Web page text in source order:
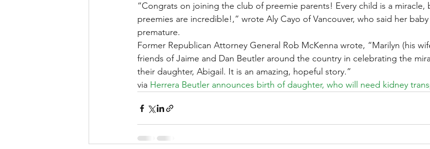
“Congrats on joining the club of preemie parents! Every child is a miracle,
preemies are incredible!,” wrote Aly Cayo of Vancouver, who said her
premature.
Former Republican Attorney General Rob McKenna wrote, “Marilyn (his
friends of Jaime and Dan Beutler around the country in celebrating the
their daughter, Abigail. It is an amazing, hopeful story.”
via Herrera Beutler announces birth of daughter, who will need kidney